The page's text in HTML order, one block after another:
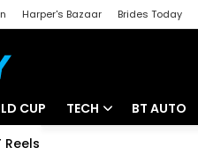
Harper's Bazaar Brides Today
CUP TECH BT AUTO
Reels